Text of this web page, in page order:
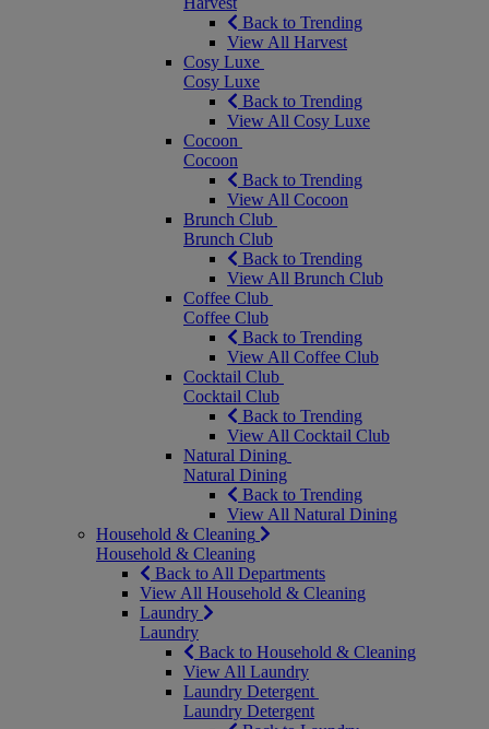
Back to Trending
View All Harvest
Cosy Luxe
Cosy Luxe
Back to Trending
View All Cosy Luxe
Cocoon
Cocoon
Back to Trending
View All Cocoon
Brunch Club
Brunch Club
Back to Trending
View All Brunch Club
Coffee Club
Coffee Club
Back to Trending
View All Coffee Club
Cocktail Club
Cocktail Club
Back to Trending
View All Cocktail Club
Natural Dining
Natural Dining
Back to Trending
View All Natural Dining
Household & Cleaning
Household & Cleaning
Back to All Departments
View All Household & Cleaning
Laundry
Laundry
Back to Household & Cleaning
View All Laundry
Laundry Detergent
Laundry Detergent